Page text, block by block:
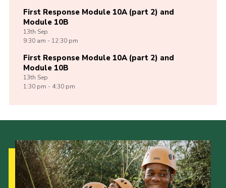
First Response Module 10A (part 2) and
Module 10B
13th Sep
9:30 am - 12:30 pm
First Response Module 10A (part 2) and
Module 10B
13th Sep
1:30 pm - 4:30 pm